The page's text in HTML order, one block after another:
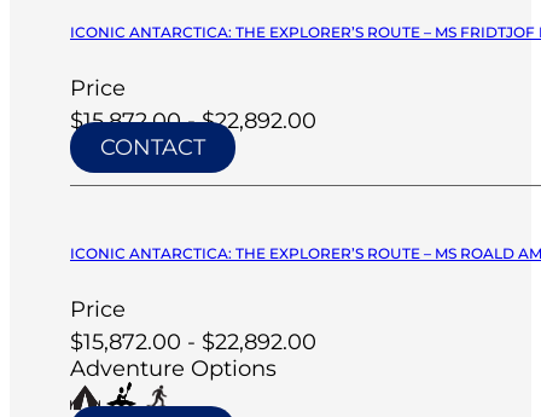
ICONIC ANTARCTICA: THE EXPLORER’S ROUTE – MS
Price
$15,872.00 - $22,892.00
CONTACT
ICONIC ANTARCTICA: THE EXPLORER’S ROUTE – MS ROALD
Price
$15,872.00 - $22,892.00
Adventure Options